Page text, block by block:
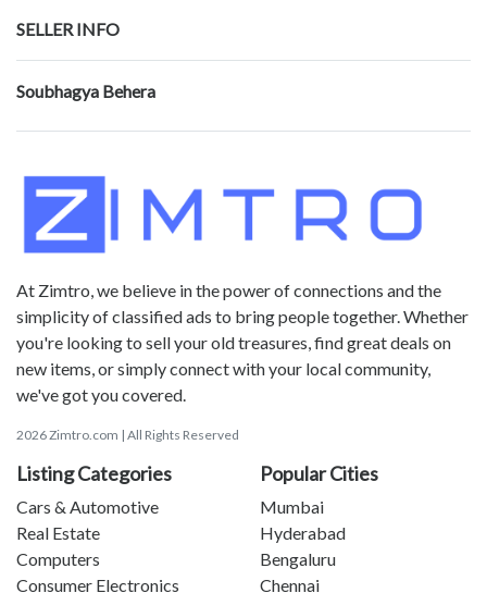
SELLER INFO
Soubhagya Behera
At Zimtro, we believe in the power of connections and the
simplicity of classified ads to bring people together. Whether
you're looking to sell your old treasures, find great deals on
new items, or simply connect with your local community,
we've got you covered.
2026 Zimtro.com | All Rights Reserved
Listing Categories
Cars & Automotive
Real Estate
Computers
Consumer Electronics
Popular Cities
Mumbai
Hyderabad
Bengaluru
Chennai